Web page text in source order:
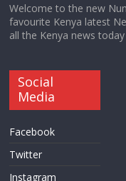
Welcome to the new
favourite Kenya latest
all the Kenya news
Social
Media
Facebook
Twitter
Instagram